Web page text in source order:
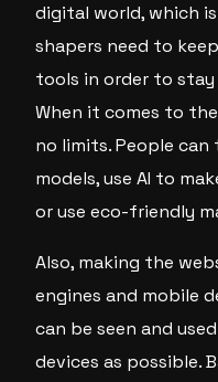
digital world, which
shapers need to
tools in order to
When it comes to
no limits. People
models, use AI to
or use eco-friendly
Also, making the
engines and mobile
can be seen and
devices as possible.